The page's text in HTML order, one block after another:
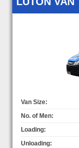
Van Size:
No. of Men:
Loading:
Unloading: